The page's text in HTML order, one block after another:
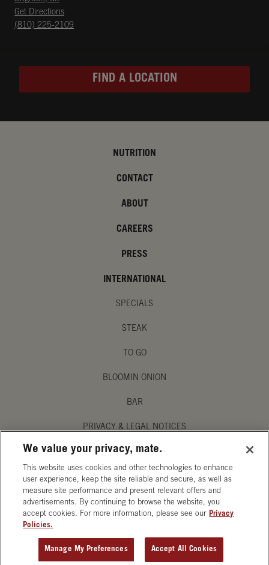
Get Directions
Opens in New Tab
phone
(810) 225-2109
FIND A LOCATION
ORDER CATERING GET DIRECTIONS
OPENS IN NEW TAB
NUTRITION
CONTACT
ABOUT
CAREERS
PRESS
INTERNATIONAL
SPECIALS
STEAK
TO GO
BLOOMIN ONION
BAR
PRIVACY & LEGAL NOTICES
MANAGE MY PRIVACY PREFERENCES
ACCESSIBILITY STATEMENT
We value your privacy, mate.
This website uses cookies and other technologies to enhance
user experience, keep the site reliable and secure, as well as
measure site performance and present relevant offers and
advertisements. By continuing to browse the website, you
accept cookies. For more information, please see our Privacy
Policies.
Manage My Preferences Accept All Cookies